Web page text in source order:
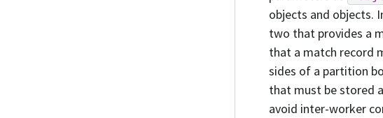
objects and objects.
two that provides a
that a match record
sides of a partition
that must be stored
avoid inter-worker